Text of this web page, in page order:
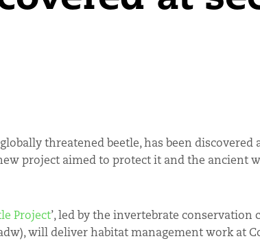
threatened beetle, has been discovered
project aimed to protect it and the ancient
Project’, led by the invertebrate conservation
will deliver habitat management work at